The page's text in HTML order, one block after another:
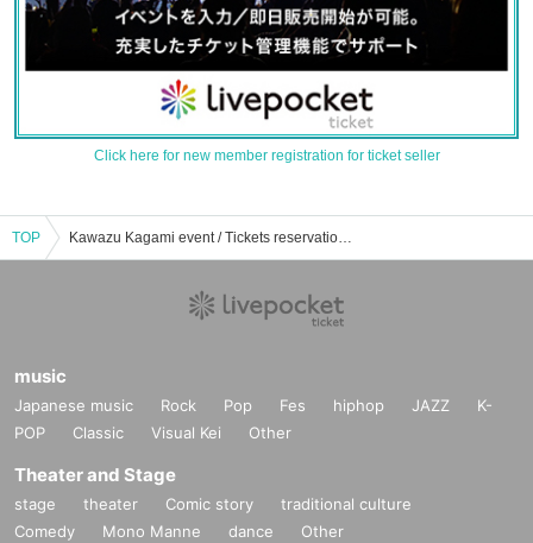
Click here for new member registration for ticket seller
TOP Kawazu Kagami event / Tickets reservation / purchase / sales information list
music
Japanese music Rock Pop Fes hiphop JAZZ
K-
POP
Classic Visual Kei Other
Theater and Stage
stage theater Comic story
traditional culture
Comedy
Mono Manne dance Other